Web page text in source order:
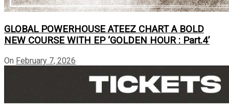
GLOBAL POWERHOUSE ATEEZ CHART A BOLD
NEW COURSE WITH EP ‘GOLDEN HOUR : Part.4’
On February 7, 2026